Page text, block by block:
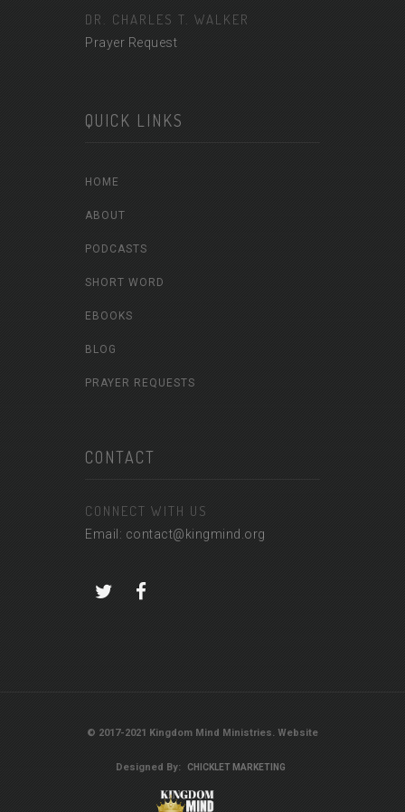
DR. CHARLES T. WALKER
Prayer Request
QUICK LINKS
HOME
ABOUT
PODCASTS
SHORT WORD
EBOOKS
BLOG
PRAYER REQUESTS
CONTACT
CONNECT WITH US
Email: contact@kingmind.org
© 2017-2021 Kingdom Mind Ministries. Website
Designed By: CHICKLET MARKETING